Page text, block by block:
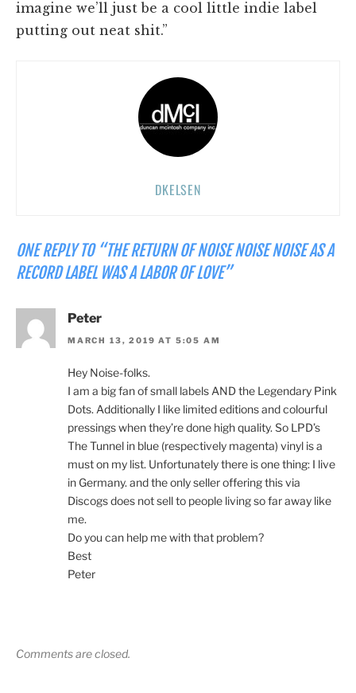
imagine we’ll just be a cool little indie label
putting out neat shit.”
DKELSEN
ONE REPLY TO “THE RETURN OF NOISE NOISE NOISE AS A
RECORD LABEL WAS A LABOR OF LOVE”
Peter
MARCH 13, 2019 AT 5:05 AM
Hey Noise-folks.
I am a big fan of small labels AND the Legendary Pink
Dots. Additionally I like limited editions and colourful
pressings when they’re done high quality. So LPD’s
The Tunnel in blue (respectively magenta) vinyl is a
must on my list. Unfortunately there is one thing: I live
in Germany. and the only seller offering this via
Discogs does not sell to people living so far away like
me.
Do you can help me with that problem?
Best
Peter
Comments are closed.